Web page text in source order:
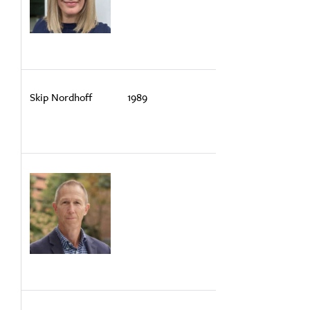
Skip Nordhoff 1989